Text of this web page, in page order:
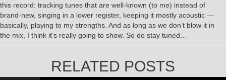
this record: tracking tunes that are well-known (to me) instead of
brand-new, singing in a lower register, keeping it mostly acoustic —
basically, playing to my strengths. And as long as we don’t blow it in
the mix, I think it’s really going to show. So do stay tuned…
RELATED POSTS